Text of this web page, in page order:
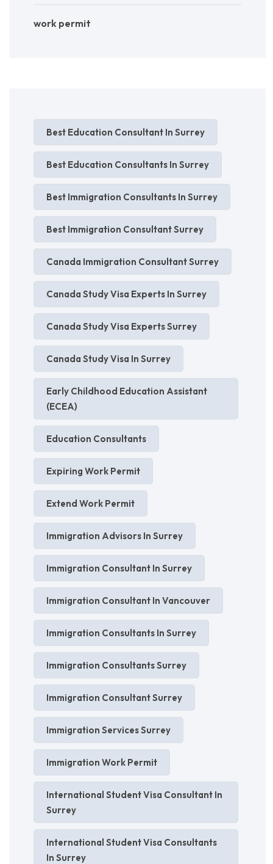
work permit
Best Education Consultant In Surrey
Best Education Consultants In Surrey
Best Immigration Consultants In Surrey
Best Immigration Consultant Surrey
Canada Immigration Consultant Surrey
Canada Study Visa Experts In Surrey
Canada Study Visa Experts Surrey
Canada Study Visa In Surrey
Early Childhood Education Assistant
(ECEA)
Education Consultants
Expiring Work Permit
Extend Work Permit
Immigration Advisors In Surrey
Immigration Consultant In Surrey
Immigration Consultant In Vancouver
Immigration Consultants In Surrey
Immigration Consultants Surrey
Immigration Consultant Surrey
Immigration Services Surrey
Immigration Work Permit
International Student Visa Consultant In
Surrey
International Student Visa Consultants
In Surrey